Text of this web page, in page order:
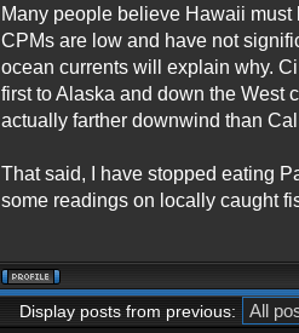
Many people believe Hawaii
CPMs are low and have not
ocean currents will explain why.
first to Alaska and down the West
actually farther downwind than
That said, I have stopped eating
some readings on locally caught
Display posts from previous: